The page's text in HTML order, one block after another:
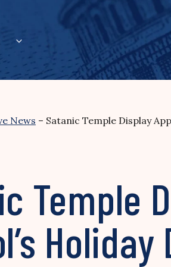
News – Satanic Temple Display
Temple